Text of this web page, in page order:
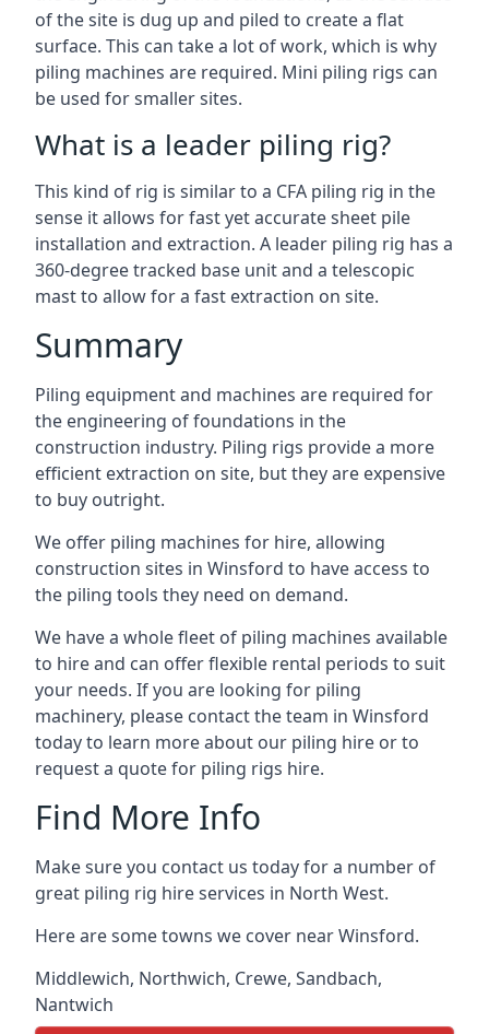
of the site is dug up and piled to create a flat
surface. This can take a lot of work, which is why
piling machines are required. Mini piling rigs can
be used for smaller sites.
What is a leader piling rig?
This kind of rig is similar to a CFA piling rig in the
sense it allows for fast yet accurate sheet pile
installation and extraction. A leader piling rig has a
360-degree tracked base unit and a telescopic
mast to allow for a fast extraction on site.
Summary
Piling equipment and machines are required for
the engineering of foundations in the
construction industry. Piling rigs provide a more
efficient extraction on site, but they are expensive
to buy outright.
We offer piling machines for hire, allowing
construction sites in Winsford to have access to
the piling tools they need on demand.
We have a whole fleet of piling machines available
to hire and can offer flexible rental periods to suit
your needs. If you are looking for piling
machinery, please contact the team in Winsford
today to learn more about our piling hire or to
request a quote for piling rigs hire.
Find More Info
Make sure you contact us today for a number of
great piling rig hire services in North West.
Here are some towns we cover near Winsford.
Middlewich, Northwich, Crewe, Sandbach,
Nantwich